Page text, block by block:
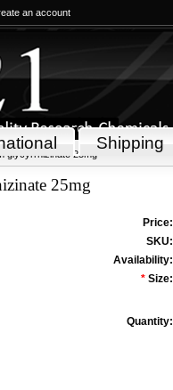
an account
Shipping
glycyrrhizinate 25mg
25mg
Price:
SKU:
Availability:
* Size:
Quantity: